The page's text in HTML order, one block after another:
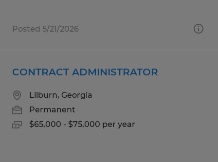
Posted 5/21/2026
CONTRACT ADMINISTRATOR
Lilburn, Georgia
Permanent
$65,000 - $75,000 per year